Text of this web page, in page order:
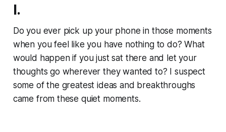
I.
Do you ever pick up your phone in those moments
when you feel like you have nothing to do? What
would happen if you just sat there and let your
thoughts go wherever they wanted to? I suspect
some of the greatest ideas and breakthroughs
came from these quiet moments.